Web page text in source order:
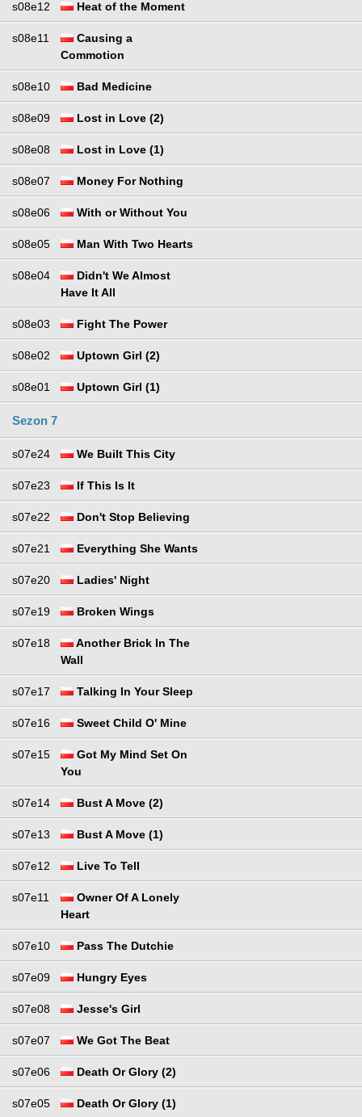
s08e12 Heat of the Moment
s08e11
Causing a
Commotion
s08e10 Bad Medicine
s08e09 Lost in Love (2)
s08e08 Lost in Love (1)
s08e07 Money For Nothing
s08e06 With or Without You
s08e05 Man With Two Hearts
s08e04
Didn't We Almost
Have It All
s08e03 Fight The Power
s08e02 Uptown Girl (2)
s08e01 Uptown Girl (1)
Sezon 7
s07e24 We Built This City
s07e23 If This Is It
s07e22 Don't Stop Believing
s07e21 Everything She Wants
s07e20 Ladies' Night
s07e19 Broken Wings
s07e18
Another Brick In The
Wall
s07e17 Talking In Your Sleep
s07e16 Sweet Child O' Mine
s07e15
Got My Mind Set On
You
s07e14 Bust A Move (2)
s07e13 Bust A Move (1)
s07e12 Live To Tell
s07e11
Owner Of A Lonely
Heart
s07e10 Pass The Dutchie
s07e09 Hungry Eyes
s07e08 Jesse's Girl
s07e07 We Got The Beat
s07e06 Death Or Glory (2)
s07e05 Death Or Glory (1)